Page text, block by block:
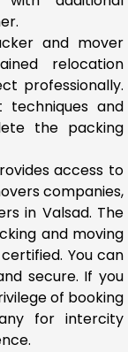
and mover
relocation
professionally.
and
the packing
access to
companies,
in Valsad. The
and moving
You can
secure. If you
of booking
for intercity